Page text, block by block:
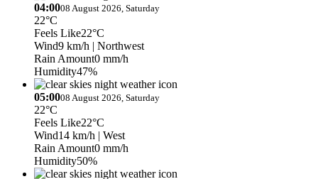
04:0008 August 2026, Saturday
22°C
Feels Like22°C
Wind9 km/h | Northwest
Rain Amount0 mm/h
Humidity47%
05:0008 August 2026, Saturday
22°C
Feels Like22°C
Wind14 km/h | West
Rain Amount0 mm/h
Humidity50%